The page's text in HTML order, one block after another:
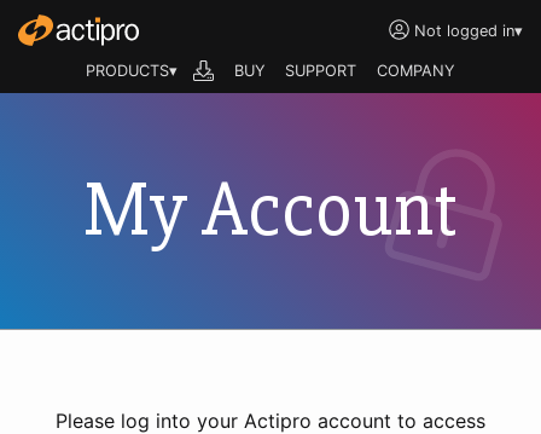
Not logged in▾
PRODUCTS▾ BUY SUPPORT COMPANY
My Account
Please log into your Actipro account to access